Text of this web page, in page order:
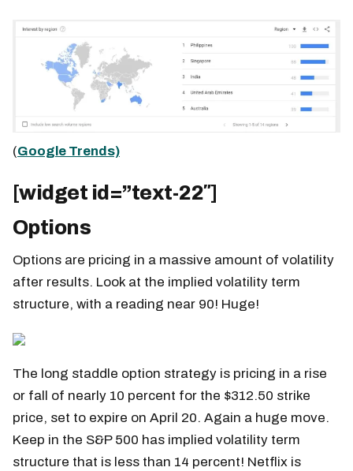
(Google Trends)
[widget id=”text-22″]
Options
Options are pricing in a massive amount of volatility
after results. Look at the implied volatility term
structure, with a reading near 90! Huge!
The long staddle option strategy is pricing in a rise
or fall of nearly 10 percent for the $312.50 strike
price, set to expire on April 20. Again a huge move.
Keep in the S&P 500 has implied volatility term
structure that is less than 14 percent! Netflix is